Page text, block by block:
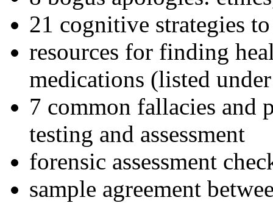
21 cognitive strategies
resources for finding
medications (listed
7 common fallacies and
testing and assessment
forensic assessment
sample agreement